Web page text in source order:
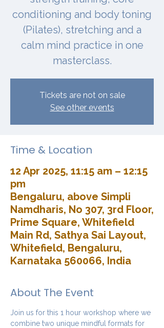
conditioning and body toning
(Pilates), stretching and a
calm mind practice in one
masterclass.
Tickets are not on sale
See other events
Time & Location
12 Apr 2025, 11:15 am – 12:15
pm
Bengaluru, above Simpli
Namdharis, No 307, 3rd Floor,
Prime Square, Whitefield
Main Rd, Sathya Sai Layout,
Whitefield, Bengaluru,
Karnataka 560066, India
About The Event
Join us for this 1 hour workshop where we
combine two unique mindful formats for